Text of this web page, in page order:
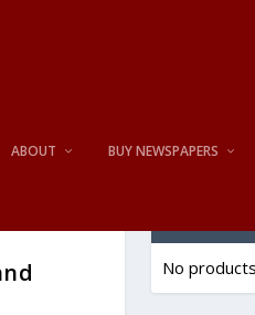
ABOUT BUY NEWSPAPERS
No